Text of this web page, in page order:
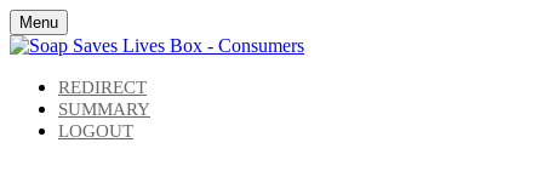
Menu
REDIRECT
SUMMARY
LOGOUT